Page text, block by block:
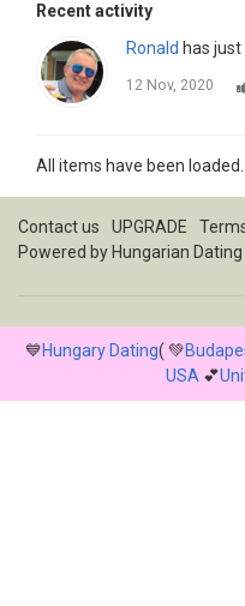
Recent activity
Ronald has just
12 Nov, 2020
All items have been loaded.
Contact us UPGRADE
Powered by Hungarian
💙Hungary Dating( 💚
USA 💕